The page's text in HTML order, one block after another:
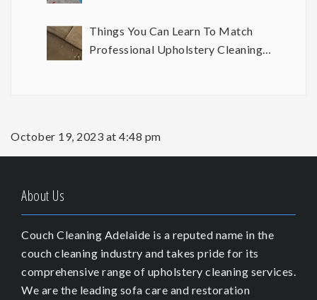
Things You Can Learn To Match
Professional Upholstery Cleaning
October 19, 2023 at 4:48 pm
About Us
Couch Cleaning Adelaide is a reputed name in the
couch cleaning industry and takes pride for its
comprehensive range of upholstery cleaning services.
We are the leading sofa care and restoration